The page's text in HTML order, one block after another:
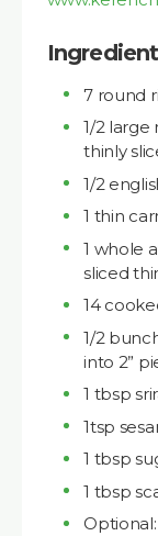
7 round
1/2
thinly
1/2
1 thin
1 whole
sliced
14
1/2
into 2”
1 tbsp
1tsp
1 tbsp
1 tbsp